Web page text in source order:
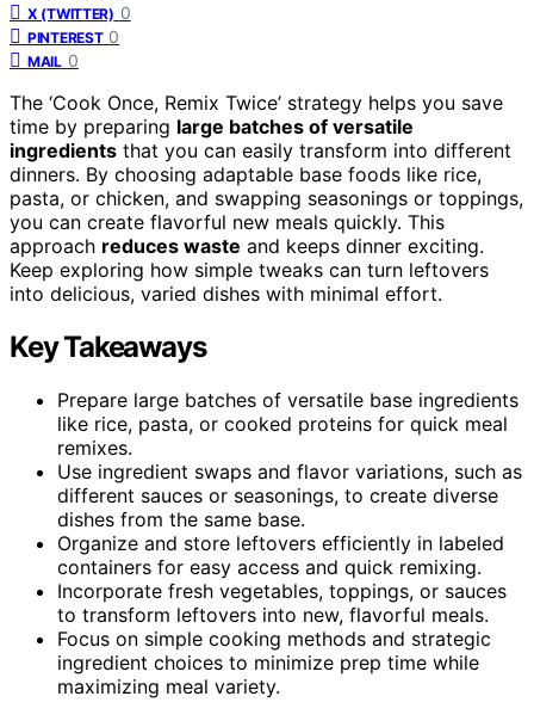
X (TWITTER) 0
PINTEREST 0
MAIL 0
The ‘Cook Once, Remix Twice’ strategy helps you save
time by preparing large batches of versatile
ingredients that you can easily transform into different
dinners. By choosing adaptable base foods like rice,
pasta, or chicken, and swapping seasonings or toppings,
you can create flavorful new meals quickly. This
approach reduces waste and keeps dinner exciting.
Keep exploring how simple tweaks can turn leftovers
into delicious, varied dishes with minimal effort.
Key Takeaways
Prepare large batches of versatile base ingredients
like rice, pasta, or cooked proteins for quick meal
remixes.
Use ingredient swaps and flavor variations, such as
different sauces or seasonings, to create diverse
dishes from the same base.
Organize and store leftovers efficiently in labeled
containers for easy access and quick remixing.
Incorporate fresh vegetables, toppings, or sauces
to transform leftovers into new, flavorful meals.
Focus on simple cooking methods and strategic
ingredient choices to minimize prep time while
maximizing meal variety.